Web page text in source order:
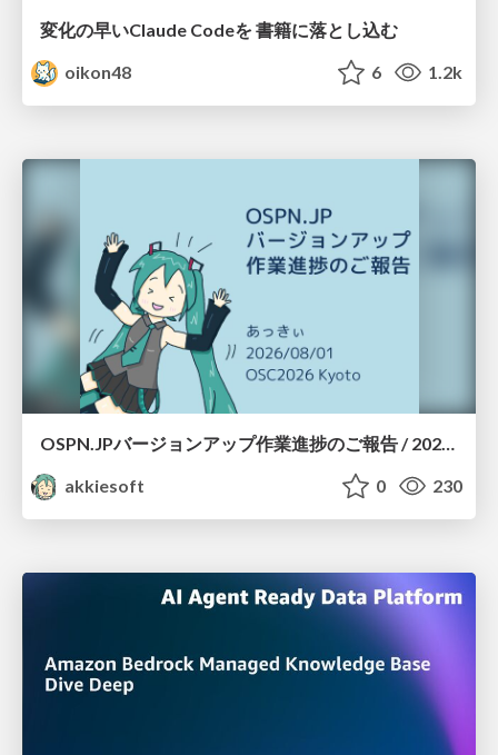
変化の早いClaude Codeを 書籍に落とし込む
oikon48
6 1.2k
OSPN.JPバージョンアップ作業進捗のご報告 / 20260801-osc26kyoto
akkiesoft
0 230